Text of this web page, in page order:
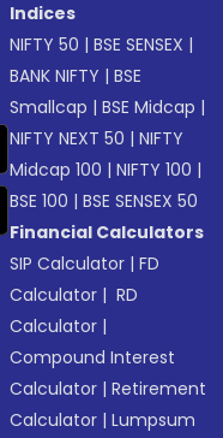
Indices
NIFTY 50 |BSE SENSEX |
BANK NIFTY |BSE
Smallcap |BSE Midcap |
NIFTY NEXT 50 |NIFTY
Midcap 100 |NIFTY 100 |
BSE 100 |BSE SENSEX 50
Financial Calculators
SIP Calculator |FD
Calculator | RD
Calculator |
Compound Interest
Calculator |Retirement
Calculator |Lumpsum